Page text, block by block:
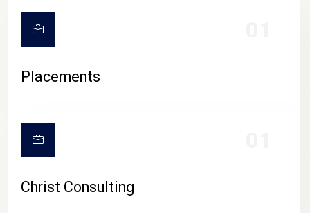
Placements
Christ Consulting